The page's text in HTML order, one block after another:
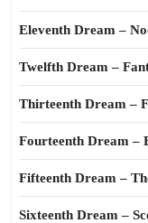
Eleventh Dream –
Twelfth Dream –
Thirteenth Dream –
Fourteenth Dream –
Fifteenth Dream –
Sixteenth Dream –